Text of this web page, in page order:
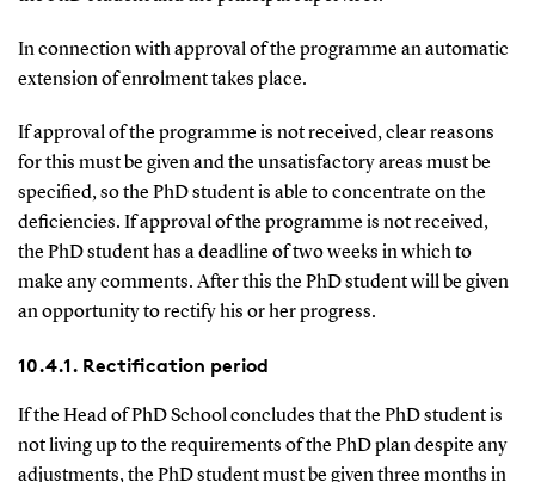
In connection with approval of the programme an automatic
extension of enrolment takes place.
If approval of the programme is not received, clear reasons
for this must be given and the unsatisfactory areas must be
specified, so the PhD student is able to concentrate on the
deficiencies. If approval of the programme is not received,
the PhD student has a deadline of two weeks in which to
make any comments. After this the PhD student will be given
an opportunity to rectify his or her progress.
10.4.1. Rectification period
If the Head of PhD School concludes that the PhD student is
not living up to the requirements of the PhD plan despite any
adjustments, the PhD student must be given three months in